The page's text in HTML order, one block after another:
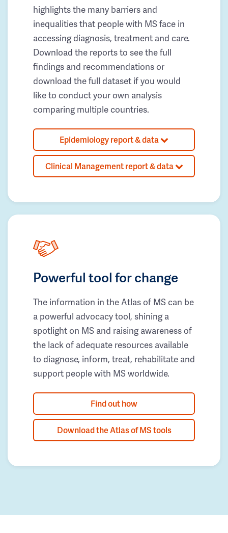
highlights the many barriers and
inequalities that people with MS face in
accessing diagnosis, treatment and care.
Download the reports to see the full
findings and recommendations or
download the full dataset if you would
like to conduct your own analysis
comparing multiple countries.
Epidemiology report & data
Clinical Management report & data
Powerful tool for change
The information in the Atlas of MS can be
a powerful advocacy tool, shining a
spotlight on MS and raising awareness of
the lack of adequate resources available
to diagnose, inform, treat, rehabilitate and
support people with MS worldwide.
Find out how
Download the Atlas of MS tools